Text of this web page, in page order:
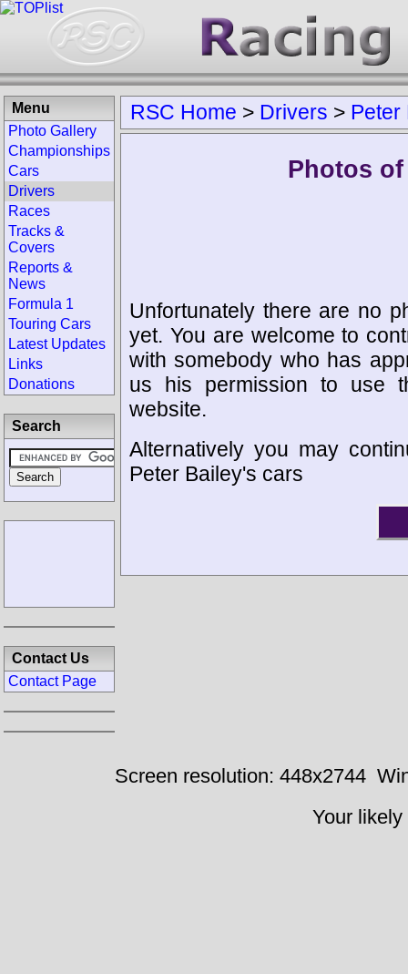
RSC Home > Drivers > Peter
Photos
Unfortunately there are no
yet. You are welcome to
with somebody who has
us his permission to use
website.
Alternatively you may
Peter Bailey's cars
Menu
Photo Gallery
Championships
Cars
Drivers
Races
Tracks &
Covers
Reports &
News
Formula 1
Touring Cars
Latest Updates
Links
Donations
Search
Contact Us
Contact Page
Screen resolution: 448x2744
Your